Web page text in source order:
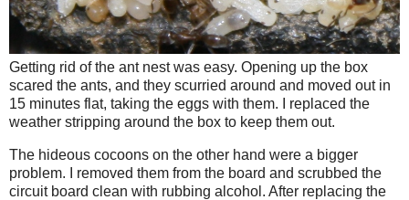
Getting rid of the ant nest was easy. Opening up the box
scared the ants, and they scurried around and moved out in
15 minutes flat, taking the eggs with them. I replaced the
weather stripping around the box to keep them out.
The hideous cocoons on the other hand were a bigger
problem. I removed them from the board and scrubbed the
circuit board clean with rubbing alcohol. After replacing the